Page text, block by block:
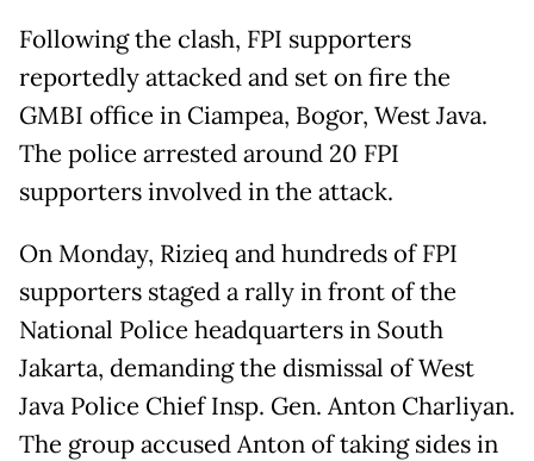
Following the clash, FPI supporters
reportedly attacked and set on fire the
GMBI office in Ciampea, Bogor, West Java.
The police arrested around 20 FPI
supporters involved in the attack.
On Monday, Rizieq and hundreds of FPI
supporters staged a rally in front of the
National Police headquarters in South
Jakarta, demanding the dismissal of West
Java Police Chief Insp. Gen. Anton Charliyan.
The group accused Anton of taking sides in